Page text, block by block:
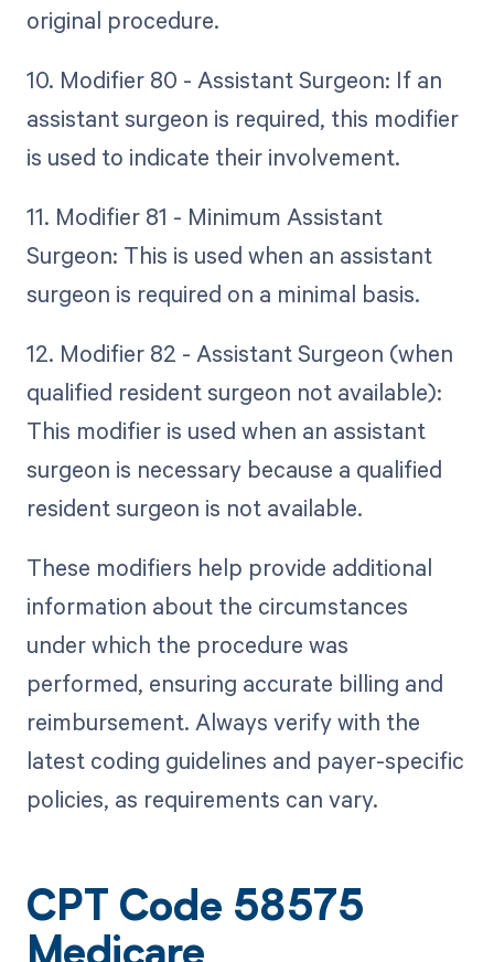
original procedure.
10. Modifier 80 - Assistant Surgeon: If an
assistant surgeon is required, this modifier
is used to indicate their involvement.
11. Modifier 81 - Minimum Assistant
Surgeon: This is used when an assistant
surgeon is required on a minimal basis.
12. Modifier 82 - Assistant Surgeon (when
qualified resident surgeon not available):
This modifier is used when an assistant
surgeon is necessary because a qualified
resident surgeon is not available.
These modifiers help provide additional
information about the circumstances
under which the procedure was
performed, ensuring accurate billing and
reimbursement. Always verify with the
latest coding guidelines and payer-specific
policies, as requirements can vary.
CPT Code 58575